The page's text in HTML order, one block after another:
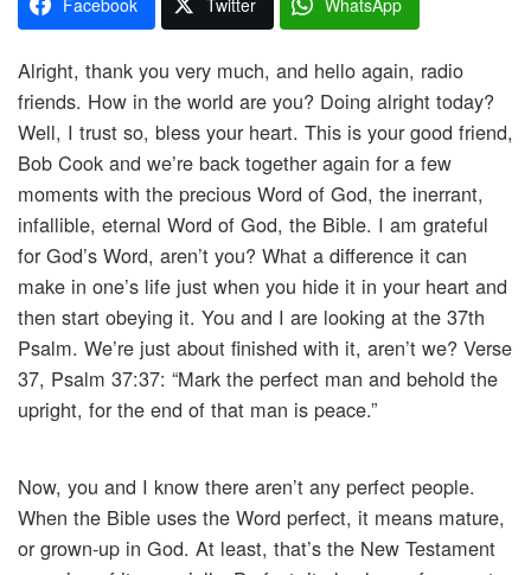
Facebook Twitter WhatsApp
Alright, thank you very much, and hello again, radio
friends. How in the world are you? Doing alright today?
Well, I trust so, bless your heart. This is your good friend,
Bob Cook and we’re back together again for a few
moments with the precious Word of God, the inerrant,
infallible, eternal Word of God, the Bible. I am grateful
for God’s Word, aren’t you? What a difference it can
make in one’s life just when you hide it in your heart and
then start obeying it. You and I are looking at the 37th
Psalm. We’re just about finished with it, aren’t we? Verse
37, Psalm 37:37: “Mark the perfect man and behold the
upright, for the end of that man is peace.”
Now, you and I know there aren’t any perfect people.
When the Bible uses the Word perfect, it means mature,
or grown-up in God. At least, that’s the New Testament